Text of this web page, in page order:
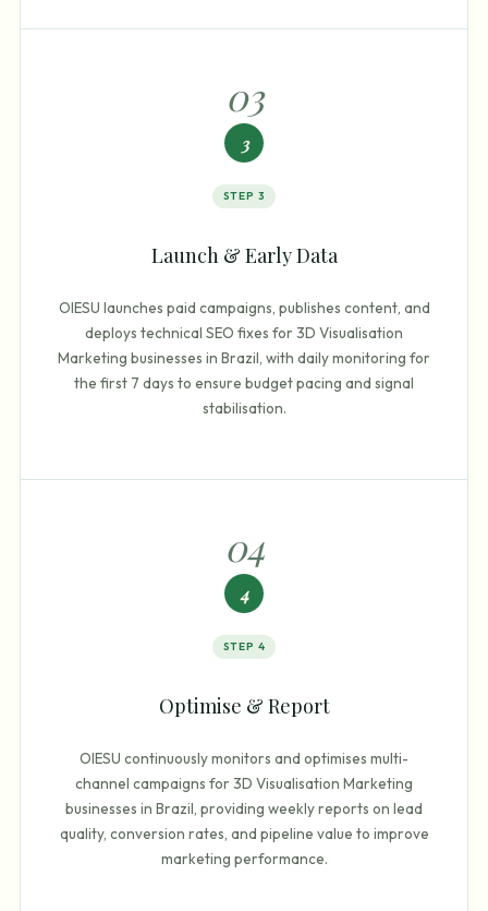
03
3
STEP 3
Launch & Early Data
OIESU launches paid campaigns, publishes content, and
deploys technical SEO fixes for 3D Visualisation
Marketing businesses in Brazil, with daily monitoring for
the first 7 days to ensure budget pacing and signal
stabilisation.
04
4
STEP 4
Optimise & Report
OIESU continuously monitors and optimises multi-
channel campaigns for 3D Visualisation Marketing
businesses in Brazil, providing weekly reports on lead
quality, conversion rates, and pipeline value to improve
marketing performance.